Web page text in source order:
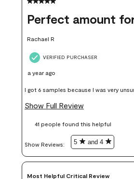
Rachael R
VERIFIED PURCHASER
a year ago
I got 6 samples because I was very
wanted, and green can go really wrong
money. Because photos on a website
Show Full Review
41 people found this helpful
Show Reviews: 5 and 4
Most Helpful Critical Review